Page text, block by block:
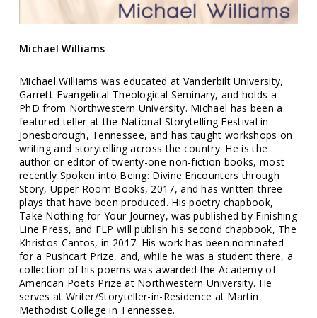
Michael Williams
Michael Williams was educated at Vanderbilt University,
Garrett-Evangelical Theological Seminary, and holds a
PhD from Northwestern University. Michael has been a
featured teller at the National Storytelling Festival in
Jonesborough, Tennessee, and has taught workshops on
writing and storytelling across the country. He is the
author or editor of twenty-one non-fiction books, most
recently Spoken into Being: Divine Encounters through
Story, Upper Room Books, 2017, and has written three
plays that have been produced. His poetry chapbook,
Take Nothing for Your Journey, was published by Finishing
Line Press, and FLP will publish his second chapbook, The
Khristos Cantos, in 2017. His work has been nominated
for a Pushcart Prize, and, while he was a student there, a
collection of his poems was awarded the Academy of
American Poets Prize at Northwestern University. He
serves at Writer/Storyteller-in-Residence at Martin
Methodist College in Tennessee.